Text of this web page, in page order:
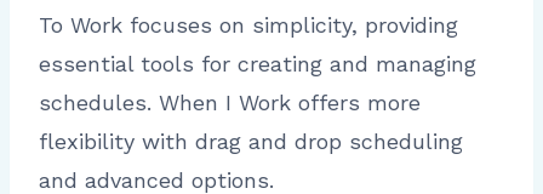
To Work focuses on simplicity, providing
essential tools for creating and managing
schedules. When I Work offers more
flexibility with drag and drop scheduling
and advanced options.